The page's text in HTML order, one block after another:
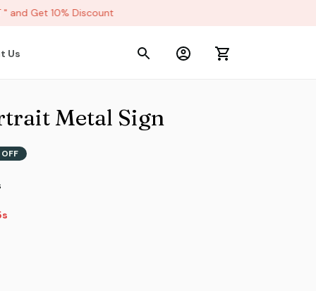
Get 10% Discount
Us
Metal Sign